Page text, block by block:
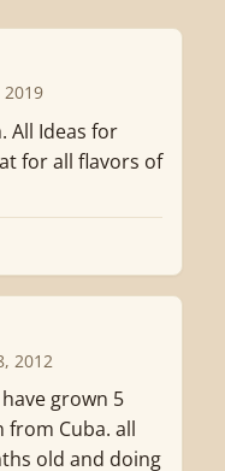
2019
All Ideas for
for all flavors of
2012
grown 5
from Cuba. all
old and doing